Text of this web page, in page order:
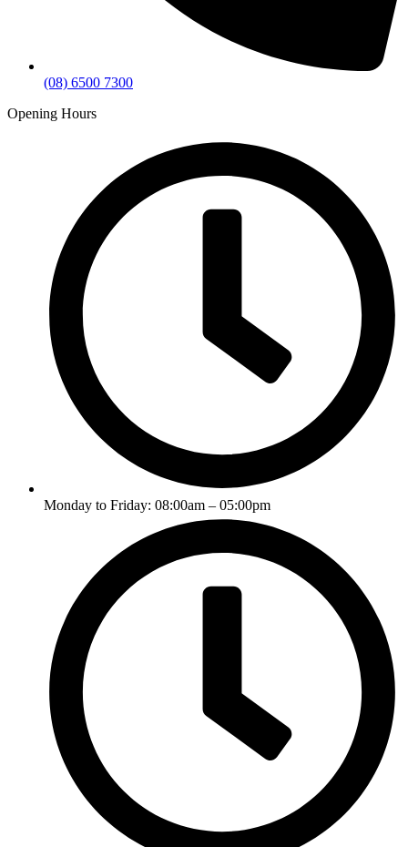
(08) 6500 7300
Opening Hours
Monday to Friday: 08:00am – 05:00pm